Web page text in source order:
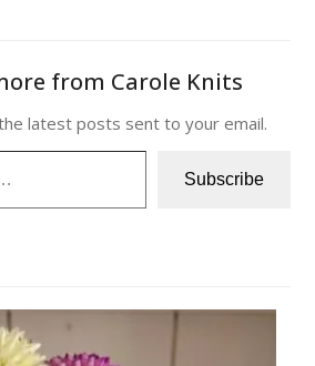
from Carole Knits
latest posts sent to your email.
Subscribe